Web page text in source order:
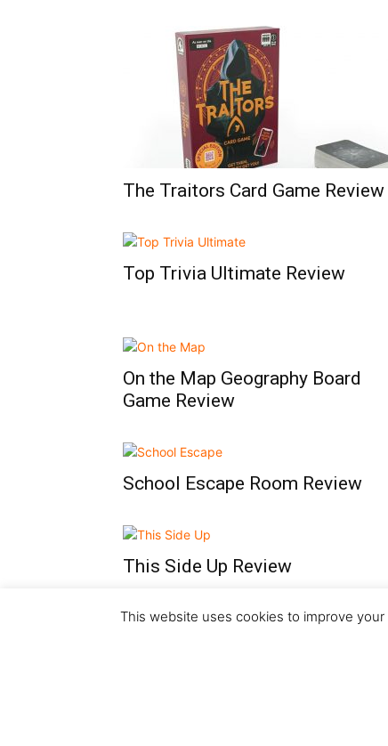
The Traitors Card Game Review
Top Trivia Ultimate Review
On the Map Geography Board
Game Review
School Escape Room Review
This Side Up Review
This website uses cookies to improve